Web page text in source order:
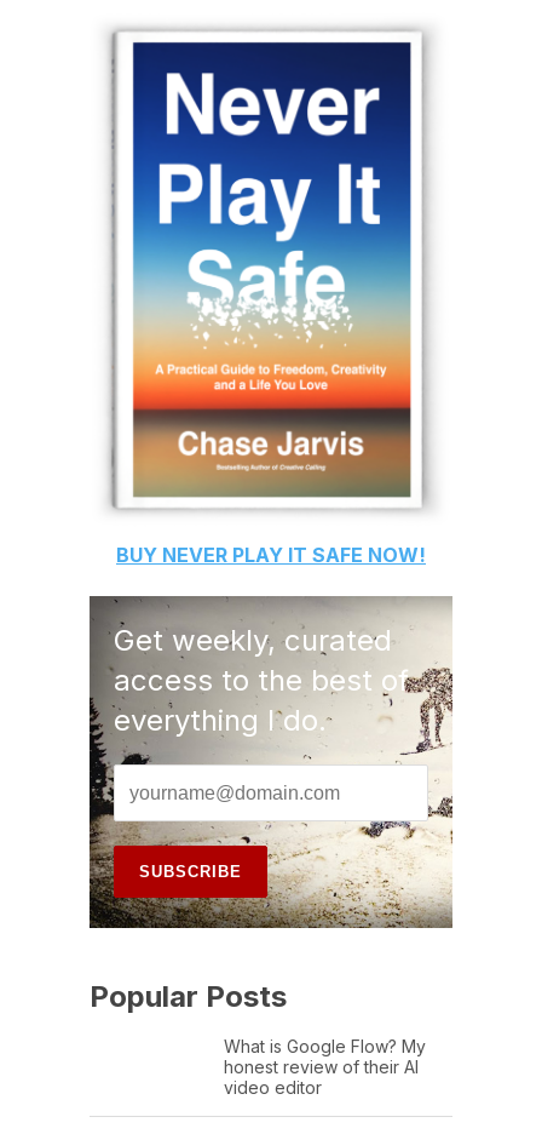
BUY NEVER PLAY IT SAFE NOW!
Get weekly, curated
access to the best of
everything I do.
Popular Posts
What is Google Flow? My
honest review of their AI
video editor